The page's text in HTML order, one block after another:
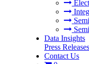
Data Insights
Press Releases
Contact Us